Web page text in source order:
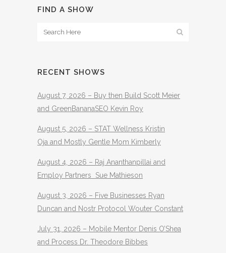
FIND A SHOW
RECENT SHOWS
August 7, 2026 – Buy then Build Scott Meier
and GreenBananaSEO Kevin Roy
August 5, 2026 – STAT Wellness Kristin
Oja and Mostly Gentle Mom Kimberly
August 4, 2026 – Raj Ananthanpillai and
Employ Partners Sue Mathieson
August 3, 2026 – Five Businesses Ryan
Duncan and Nostr Protocol Wouter Constant
July 31, 2026 – Mobile Mentor Denis O’Shea
and Process Dr. Theodore Bibbes